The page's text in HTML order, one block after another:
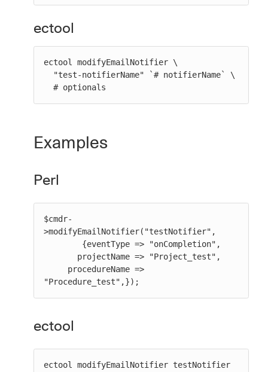
ectool
ectool modifyEmailNotifier \
  # optionals
Examples
Perl
$cmdr-
>modifyEmailNotifier("testNotifier",
"Procedure_test",});
ectool
ectool modifyEmailNotifier testNotifier